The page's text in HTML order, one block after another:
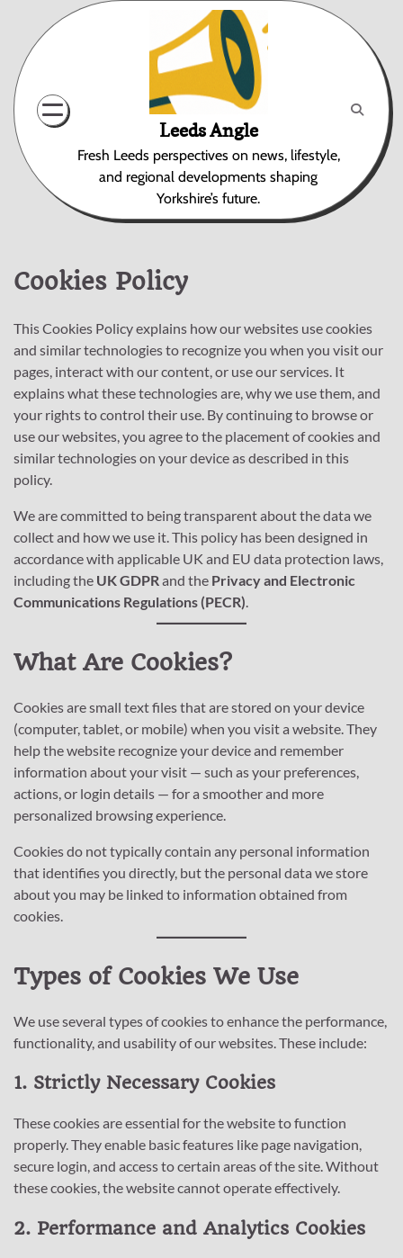
content
Leeds Angle
Fresh Leeds perspectives on news, lifestyle,
and regional developments shaping
Yorkshire’s future.
Cookies Policy
This Cookies Policy explains how our websites use cookies
and similar technologies to recognize you when you visit our
pages, interact with our content, or use our services. It
explains what these technologies are, why we use them, and
your rights to control their use. By continuing to browse or
use our websites, you agree to the placement of cookies and
similar technologies on your device as described in this
policy.
We are committed to being transparent about the data we
collect and how we use it. This policy has been designed in
accordance with applicable UK and EU data protection laws,
including the UK GDPR and the Privacy and Electronic
Communications Regulations (PECR)
What Are Cookies?
Cookies are small text files that are stored on your device
(computer, tablet, or mobile) when you visit a website. They
help the website recognize your device and remember
information about your visit — such as your preferences,
actions, or login details — for a smoother and more
personalized browsing experience.
Cookies do not typically contain any personal information
that identifies you directly, but the personal data we store
about you may be linked to information obtained from
cookies.
Types of Cookies We Use
We use several types of cookies to enhance the performance,
functionality, and usability of our websites. These include:
1. Strictly Necessary Cookies
These cookies are essential for the website to function
properly. They enable basic features like page navigation,
secure login, and access to certain areas of the site. Without
these cookies, the website cannot operate effectively.
2. Performance and Analytics Cookies